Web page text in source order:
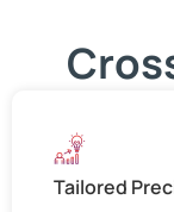
Tailored